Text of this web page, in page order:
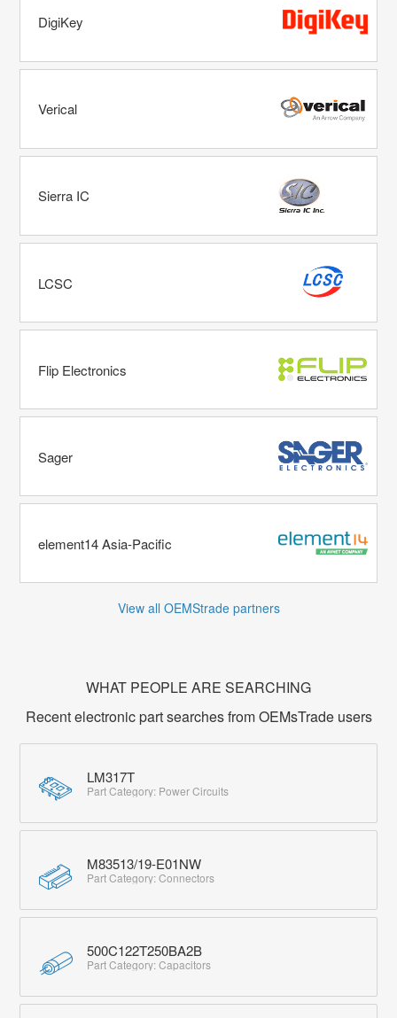
DigiKey
Verical
Sierra IC
LCSC
Flip Electronics
Sager
element14 Asia-Pacific
View all OEMStrade partners
WHAT PEOPLE ARE SEARCHING
Recent electronic part searches from OEMsTrade users
LM317T
Part Category: Power Circuits
M83513/19-E01NW
Part Category: Connectors
500C122T250BA2B
Part Category: Capacitors